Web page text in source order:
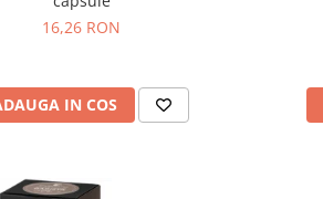
16,26 RON
IN COS